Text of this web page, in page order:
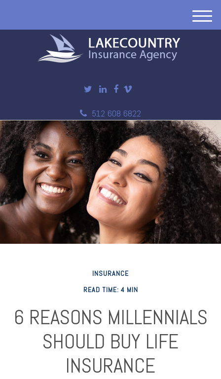
512 608 6822
M
INSURANCE
READ TIME: 4 MIN
6 REASONS MILLENNIALS
SHOULD BUY LIFE
INSURANCE